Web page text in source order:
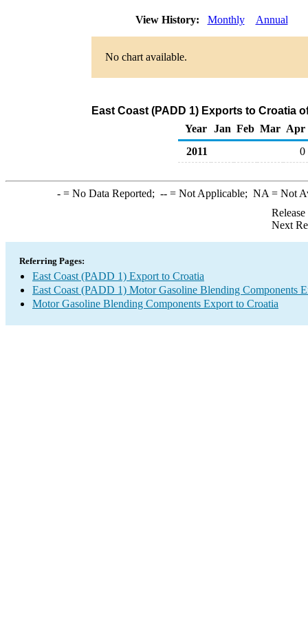
View History: Monthly Annual
No chart available.
East Coast (PADD 1) Exports to Croatia
Year
Jan Feb Mar Apr
2011
0
-= No Data Reported; --= Not Applicable; NA = Not
Next
Referring Pages:
East Coast (PADD 1) Export to Croatia
East Coast (PADD 1) Motor Gasoline Blending Components
Motor Gasoline Blending Components Export to Croatia